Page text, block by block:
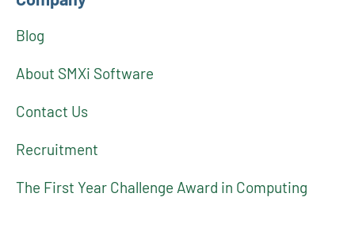
Blog
About SMXi Software
Contact Us
Recruitment
The First Year Challenge Award in Computing